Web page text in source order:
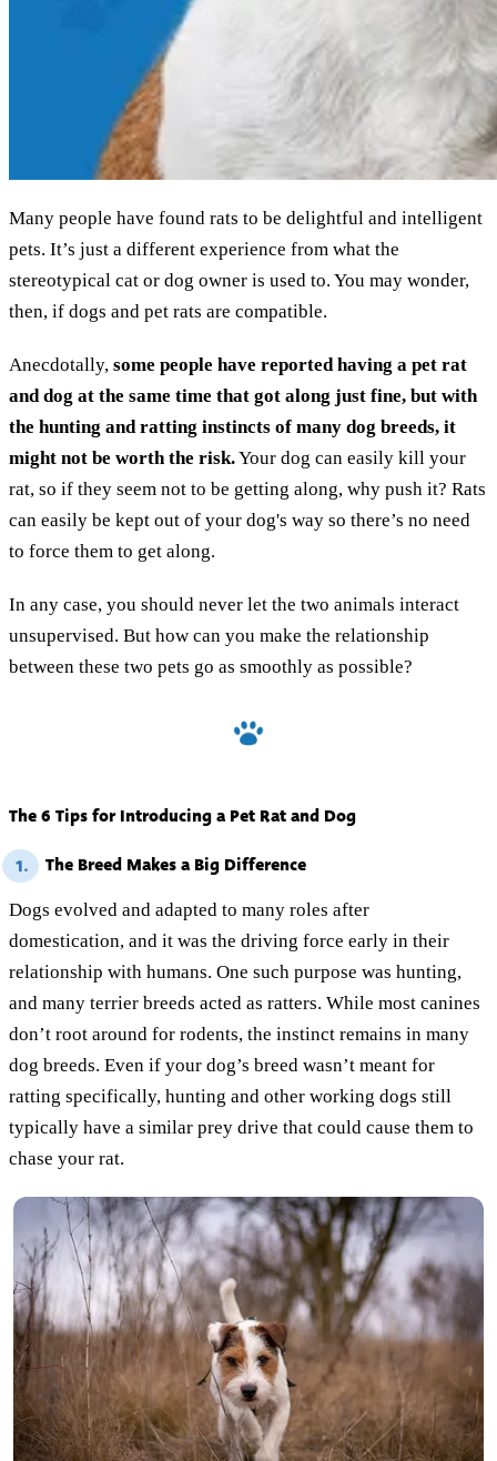
Many people have found rats to be delightful and intelligent
pets. It’s just a different experience from what the
stereotypical cat or dog owner is used to. You may wonder,
then, if dogs and pet rats are compatible.
Anecdotally, some people have reported having a pet rat
and dog at the same time that got along just fine, but with
the hunting and ratting instincts of many dog breeds, it
might not be worth the risk.Your dog can easily kill your
rat, so if they seem not to be getting along, why push it? Rats
can easily be kept out of your dog's way so there’s no need
to force them to get along.
In any case, you should never let the two animals interact
unsupervised. But how can you make the relationship
between these two pets go as smoothly as possible?
The 6 Tips for Introducing a Pet Rat and Dog
1. The Breed Makes a Big Difference
Dogs evolved and adapted to many roles after
domestication, and it was the driving force early in their
relationship with humans. One such purpose was hunting,
and many terrier breeds acted as ratters. While most canines
don’t root around for rodents, the instinct remains in many
dog breeds. Even if your dog’s breed wasn’t meant for
ratting specifically, hunting and other working dogs still
typically have a similar prey drive that could cause them to
chase your rat.